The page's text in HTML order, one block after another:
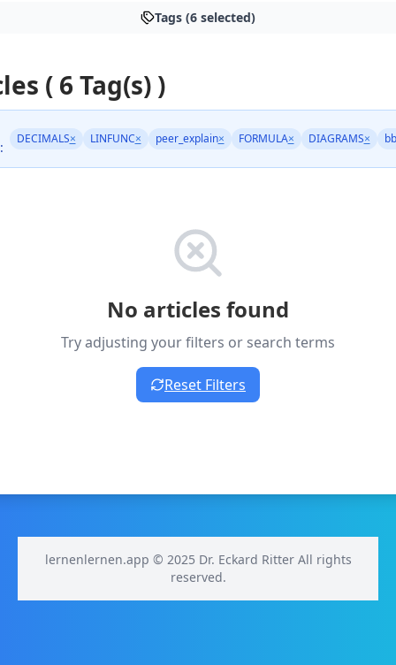
Tags (6 selected)
( 6 Tag(s) )
DECIMALS× LINFUNC× peer_explain× FORMULA× DIAGRAMS×
No articles found
Try adjusting your filters or search terms
Reset Filters
lernenlernen.app © 2025 Dr. Eckard Ritter All rights
reserved.